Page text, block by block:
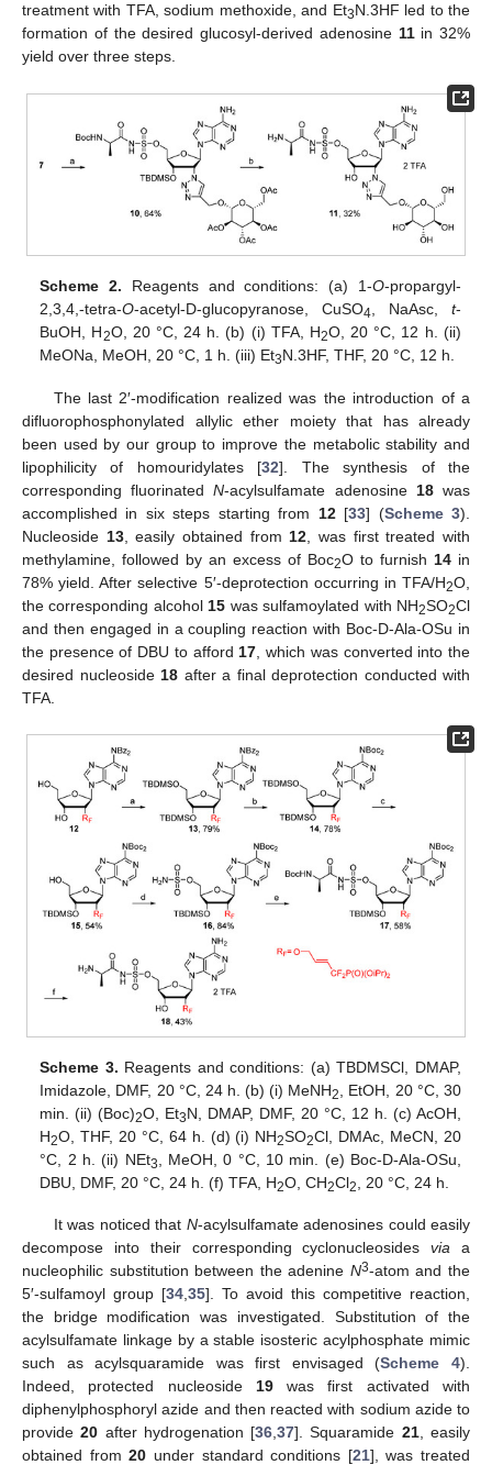
treatment with TFA, sodium methoxide, and Et3N.3HF led to the
formation of the desired glucosyl-derived adenosine 11in 32%
yield over three steps.
Scheme 2. Reagents and conditions: (a) 1-O-propargyl-
2,3,4,-tetra-O-acetyl-D-glucopyranose, CuSO4, NaAsc, t-
BuOH, H2O, 20 °C, 24 h. (b) (i) TFA, H2O, 20 °C, 12 h. (ii)
MeONa, MeOH, 20 °C, 1 h. (iii) Et3N.3HF, THF, 20 °C, 12 h.
The last 2′-modification realized was the introduction of a
difluorophosphonylated allylic ether moiety that has already
been used by our group to improve the metabolic stability and
lipophilicity of homouridylates [32]. The synthesis of the
corresponding fluorinatedN-acylsulfamate adenosine 18was
accomplished in six steps starting from 12[33] (Scheme 3).
Nucleoside 13, easily obtained from 12 , was first treated with
methylamine, followed by an excess of Boc2O to furnish 14 in
78% yield. After selective 5′-deprotection occurring in TFA/H2O,
the corresponding alcohol 15 was sulfamoylated with NH2SO2Cl
and then engaged in a coupling reaction with Boc-D-Ala-OSu in
the presence of DBU to afford 17 , which was converted into the
desired nucleoside 18 after a final deprotection conducted with
TFA.
Scheme 3. Reagents and conditions: (a) TBDMSCl, DMAP,
Imidazole, DMF, 20 °C, 24 h. (b) (i) MeNH2
, EtOH, 20 °C, 30
min. (ii) (Boc)2O, Et3N, DMAP, DMF, 20 °C, 12 h. (c) AcOH,
H2O, THF, 20 °C, 64 h. (d) (i) NH2SO2Cl, DMAc, MeCN, 20
°C, 2 h. (ii) NEt3
, MeOH, 0 °C, 10 min. (e) Boc-D-Ala-OSu,
DBU, DMF, 20 °C, 24 h. (f) TFA, H2O, CH2Cl2 , 20 °C, 24 h.
It was noticed that N-acylsulfamate adenosines could easily
decompose into their corresponding cyclonucleosidesvia a
nucleophilic substitution between the adenine N3-atom and the
5′-sulfamoyl group [34 35]. To avoid this competitive reaction,
the bridge modification was investigated. Substitution of the
acylsulfamate linkage by a stable isosteric acylphosphate mimic
such as acylsquaramide was first envisaged (Scheme 4).
Indeed, protected nucleoside 19was first activated with
diphenylphosphoryl azide and then reacted with sodium azide to
provide20 after hydrogenation [36 ,37]. Squaramide 21, easily
obtained from20 under standard conditions [21], was treated